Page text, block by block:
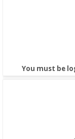
You must be